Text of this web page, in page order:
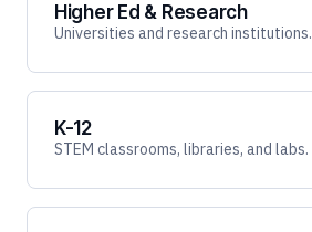
Higher Ed & Research
Universities and research institutions.
K-12
STEM classrooms, libraries, and labs.